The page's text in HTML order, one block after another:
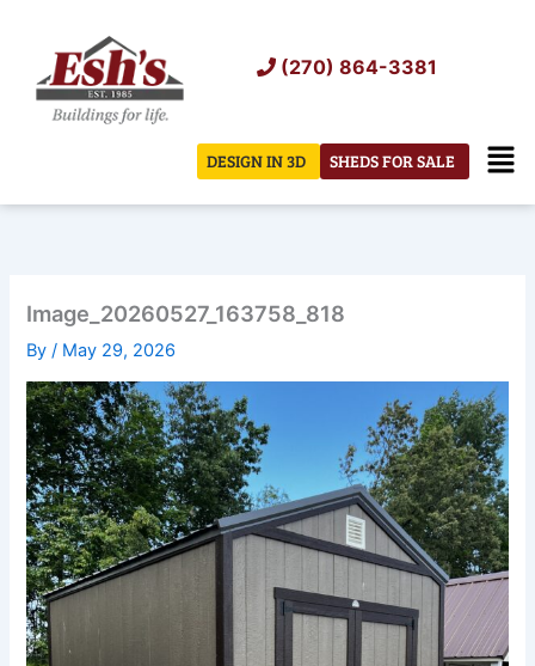
content
(270) 864-3381
SHEDS FOR SALE
DESIGN IN 3D
Image_20260527_163758_818
By/ May 29, 2026